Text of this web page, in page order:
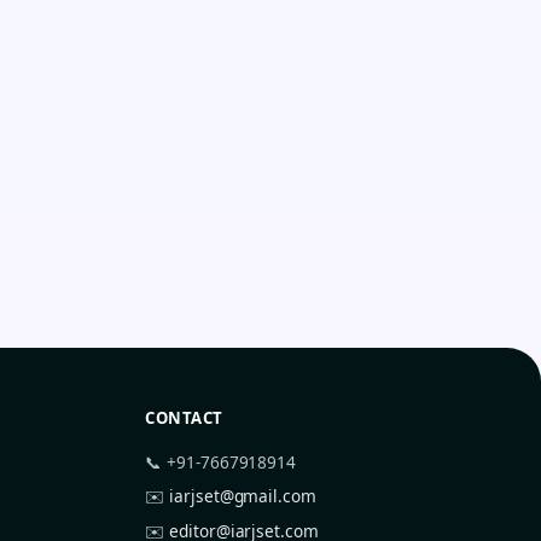
CONTACT
📞 +91-7667918914
✉️ iarjset@gmail.com
✉️editor@iarjset.com